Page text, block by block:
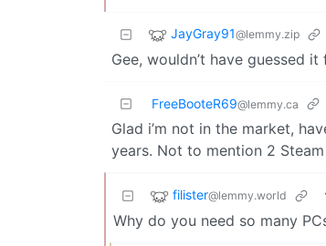
JayGray91@lemmy.zip
Gee, wouldn’t have guessed
FreeBooteR69@lemmy.ca
Glad i’m not in the market,
years. Not to mention 2
filister@lemmy.world
Why do you need so many